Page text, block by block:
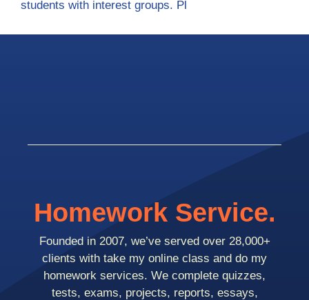
students with interest groups. Pl
Homework Service.
Founded in 2007, we’ve served over 28,000+
clients with take my online class and do my
homework services. We complete quizzes,
tests, exams, projects, reports, essays,